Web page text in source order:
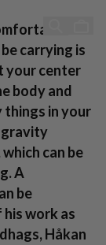
as
carrying is
your center
body and
things in your
gravity
can be
A
be
work as
Håkan